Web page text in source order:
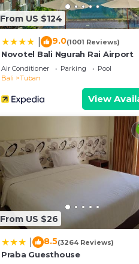
From US $124
9.0(1001 Reviews)
Novotel Bali Ngurah Rai Airport
Air Conditioner Parking
Pool
Bali
Tuban
View
From US $26
8.5(3264 Reviews)
Praba Guesthouse